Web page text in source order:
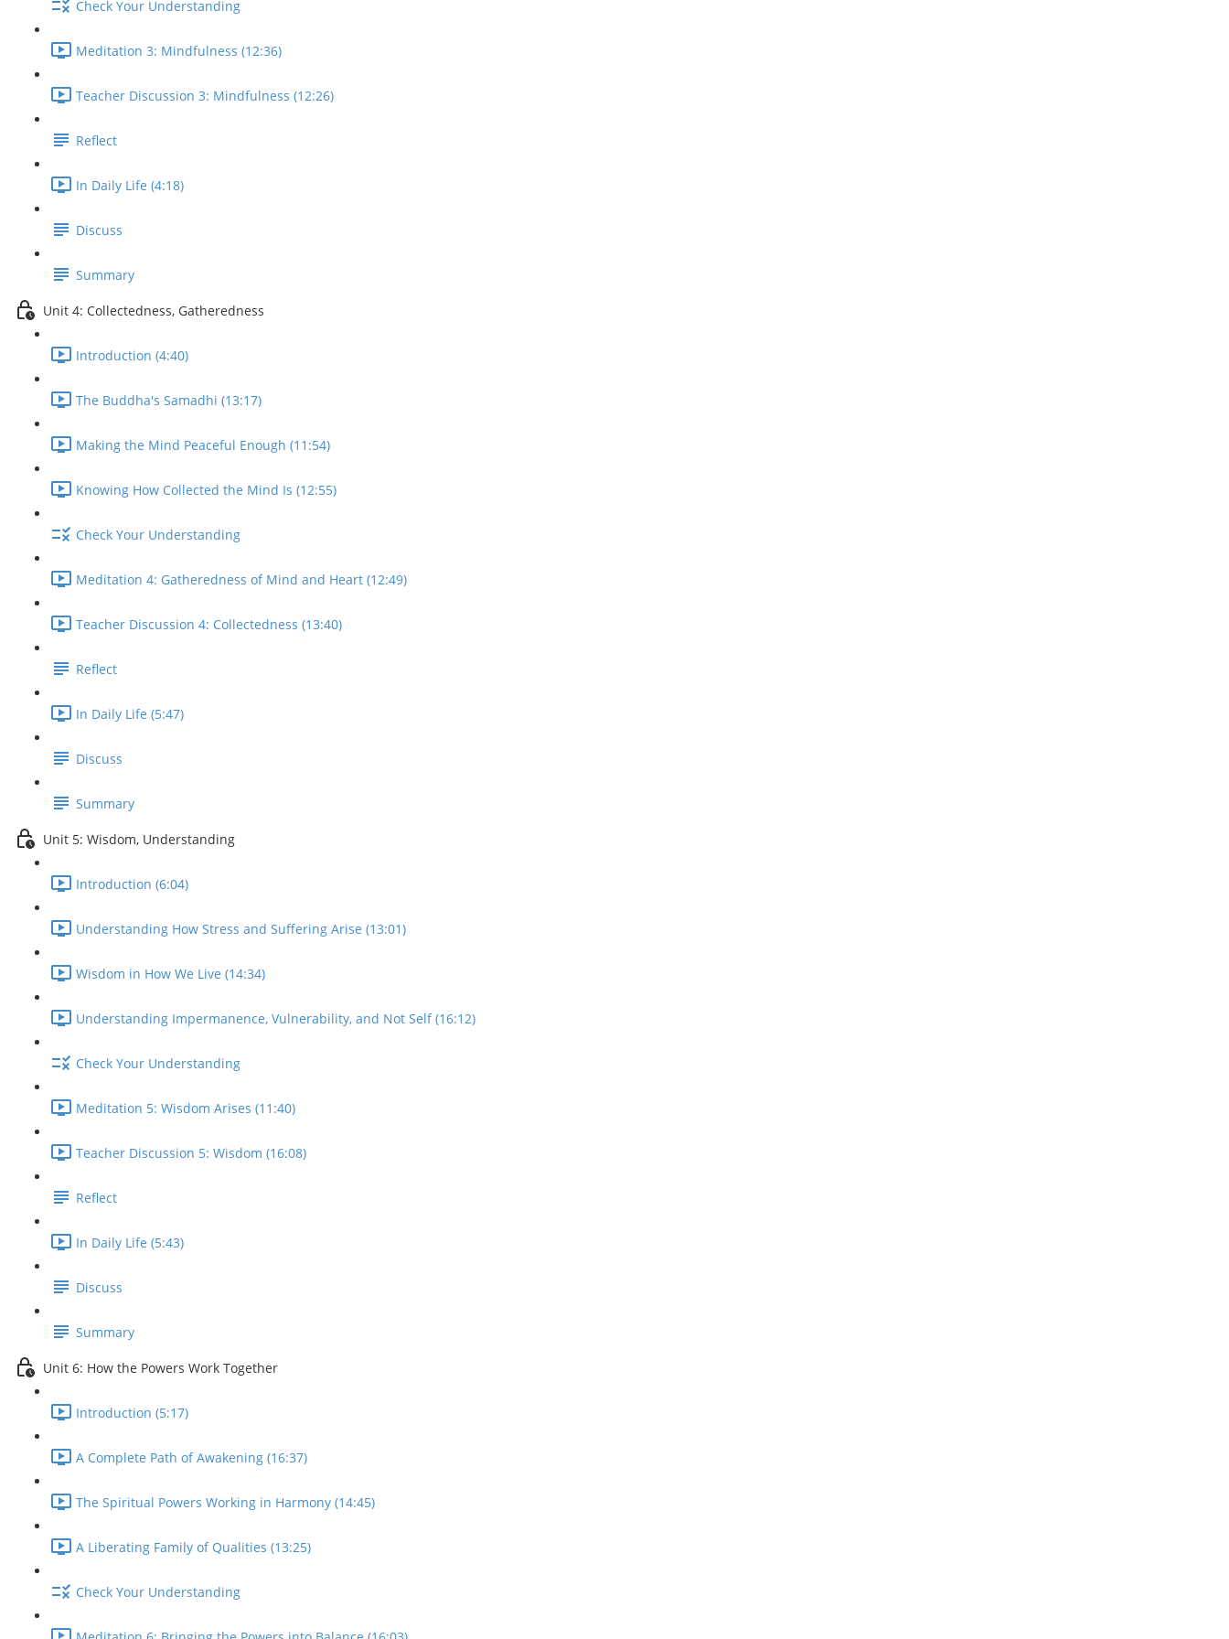
Check Your Understanding
Meditation 3: Mindfulness (12:36)
Teacher Discussion 3: Mindfulness (12:26)
Reflect
In Daily Life (4:18)
Discuss
Summary
Unit 4: Collectedness, Gatheredness
Introduction (4:40)
The Buddha's Samadhi (13:17)
Making the Mind Peaceful Enough (11:54)
Knowing How Collected the Mind Is (12:55)
Check Your Understanding
Meditation 4: Gatheredness of Mind and Heart (12:49)
Teacher Discussion 4: Collectedness (13:40)
Reflect
In Daily Life (5:47)
Discuss
Summary
Unit 5: Wisdom, Understanding
Introduction (6:04)
Understanding How Stress and Suffering Arise (13:01)
Wisdom in How We Live (14:34)
Understanding Impermanence, Vulnerability, and Not Self (16:12)
Check Your Understanding
Meditation 5: Wisdom Arises (11:40)
Teacher Discussion 5: Wisdom (16:08)
Reflect
In Daily Life (5:43)
Discuss
Summary
Unit 6: How the Powers Work Together
Introduction (5:17)
A Complete Path of Awakening (16:37)
The Spiritual Powers Working in Harmony (14:45)
A Liberating Family of Qualities (13:25)
Check Your Understanding